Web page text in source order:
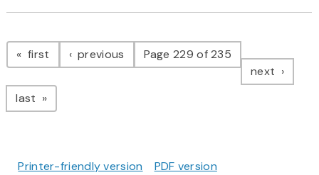
Pagination
first page previous pagePage 229 of 235
next page
last page
Printer-friendly version PDF version